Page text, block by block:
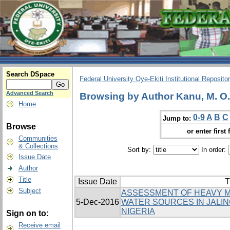
Search DSpace
Advanced Search
Home
Browse
Communities
& Collections
Issue Date
Author
Title
Subject
Sign on to:
Receive email
Federal University Oye-Ekiti Institutional
Browsing by Author Kanu, M. O.
Jump to: 0-9 A B C
or enter first
Sort by: In order:
Issue Date
5-Dec-2016
ASSESSMENT OF HEAVY
WATER SOURCES IN
NIGERIA